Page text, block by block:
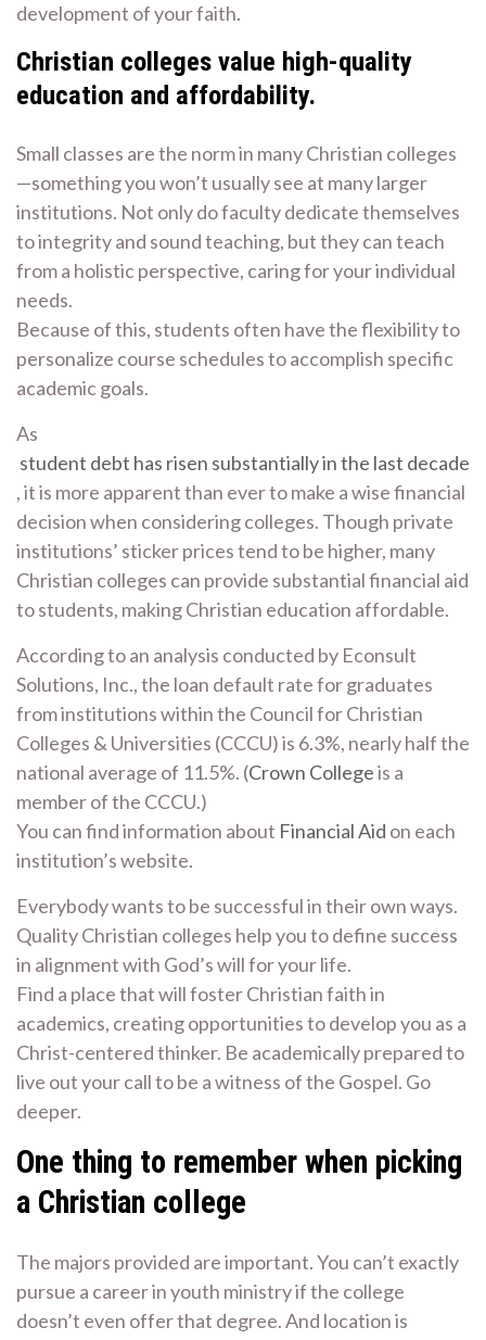
development of your faith.
Christian colleges value high-quality
education and affordability.
Small classes are the norm in many Christian colleges
—something you won’t usually see at many larger
institutions. Not only do faculty dedicate themselves
to integrity and sound teaching, but they can teach
from a holistic perspective, caring for your individual
needs.
Because of this, students often have the flexibility to
personalize course schedules to accomplish specific
academic goals.
As
student debt has risen substantially in the last decade
, it is more apparent than ever to make a wise financial
decision when considering colleges. Though private
institutions’ sticker prices tend to be higher, many
Christian colleges can provide substantial financial aid
to students, making Christian education affordable.
According to an analysis conducted by Econsult
Solutions, Inc., the loan default rate for graduates
from institutions within the Council for Christian
Colleges & Universities (CCCU) is 6.3%, nearly half the
national average of 11.5%. (Crown Collegeis a
member of the CCCU.)
You can find information about Financial Aid on each
institution’s website.
Everybody wants to be successful in their own ways.
Quality Christian colleges help you to define success
in alignment with God’s will for your life.
Find a place that will foster Christian faith in
academics, creating opportunities to develop you as a
Christ-centered thinker. Be academically prepared to
live out your call to be a witness of the Gospel. Go
deeper.
One thing to remember when picking
a Christian college
The majors provided are important. You can’t exactly
pursue a career in youth ministry if the college
doesn’t even offer that degree. And location is